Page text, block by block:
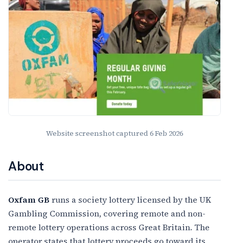
Website screenshot captured6 Feb 2026
About
Oxfam GB runs a society lottery licensed by the UK
Gambling Commission, covering remote and non-
remote lottery operations across Great Britain. The